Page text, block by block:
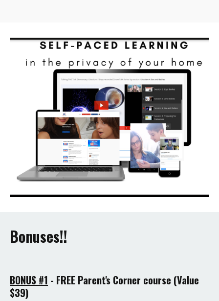
Bonuses!!
BONUS #1 - FREE Parent's Corner course (Value
$39)